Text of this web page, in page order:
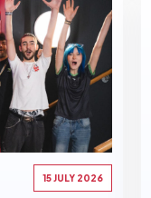
15 JULY 2026